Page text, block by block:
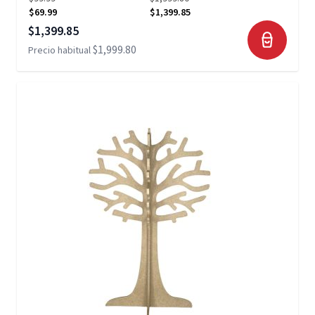
$69.99
$1,399.85
Precio especial
$1,399.85
Precio habitual$1,999.80